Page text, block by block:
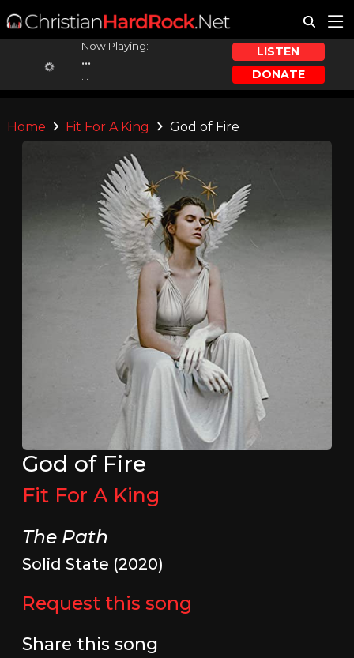
Now Playing:
...
LISTEN
DONATE
Home Fit For A King God of Fire
God of Fire
Fit For A King
The Path
Solid State (2020)
Request this song
Share this song